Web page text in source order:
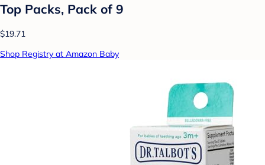
Top Packs, Pack of 9
$19.71
Shop Registry at Amazon Baby